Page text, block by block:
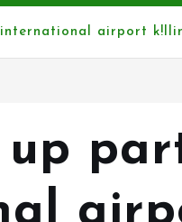
airport
up